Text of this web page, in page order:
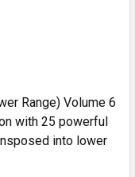
Range) Volume 6
with 25 powerful
into lower